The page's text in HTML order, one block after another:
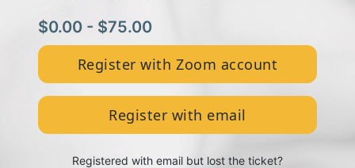
$0.00 - $75.00
Register with Zoom account
Register with email
Registered with email but lost the ticket?